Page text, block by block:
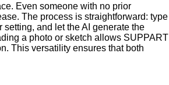
Even someone with no prior
The process is straightforward: type
and let the AI generate the
a photo or sketch allows SUPPART
This versatility ensures that both